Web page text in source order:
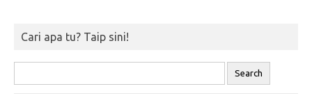
Cari apa tu? Taip sini!